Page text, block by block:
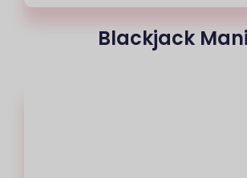
Blackjack